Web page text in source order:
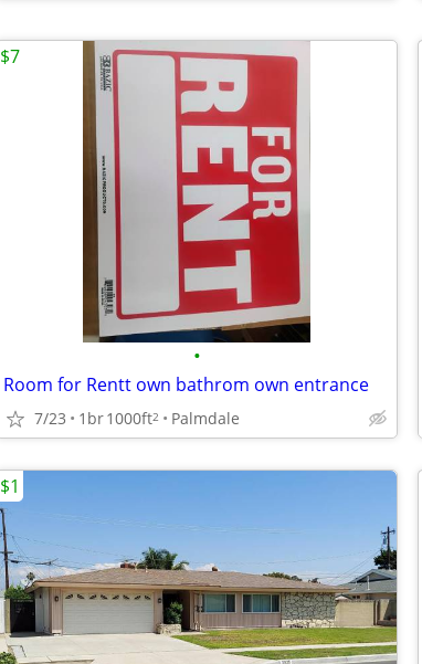
•
Room for Rentt own bathrom own entrance
7/23 1br1000ft2 Palmdale
$7
$1